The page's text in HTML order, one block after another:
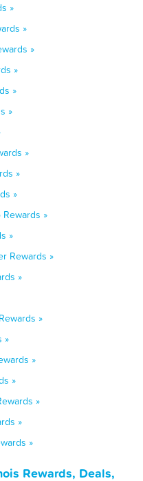
»
»
»
»
»
»
»
»
»
»
»
Rewards »
»
»
»
»
»
»
»
»
Rewards, Deals,